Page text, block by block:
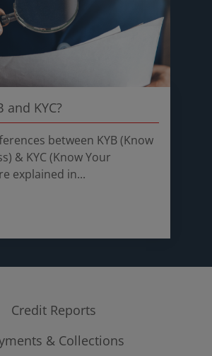
and KYC?
between KYB (Know
& KYC (Know Your
explained in...
Credit Reports
Credit Report
& Collections